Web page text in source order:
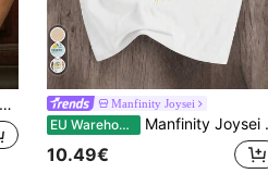
Manfinity Joysei
EU Warehouse Manfinity Joysei Standard Size Men's White Fruit Lemon Print Sleeveless Tank Top, Suitable For Summer, Holiday
10.49€